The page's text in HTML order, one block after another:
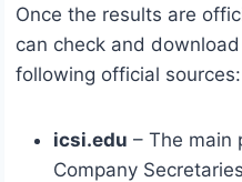
Once the results are
can check and
following official sources:
icsi.edu – The main
Company